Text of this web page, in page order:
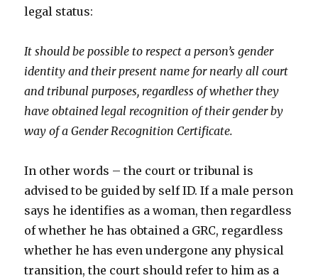
legal status:
It should be possible to respect a person’s gender
identity and their present name for nearly all court
and tribunal purposes, regardless of whether they
have obtained legal recognition of their gender by
way of a Gender Recognition Certificate.
In other words – the court or tribunal is
advised to be guided by self ID. If a male person
says he identifies as a woman, then regardless
of whether he has obtained a GRC, regardless
whether he has even undergone any physical
transition, the court should refer to him as a